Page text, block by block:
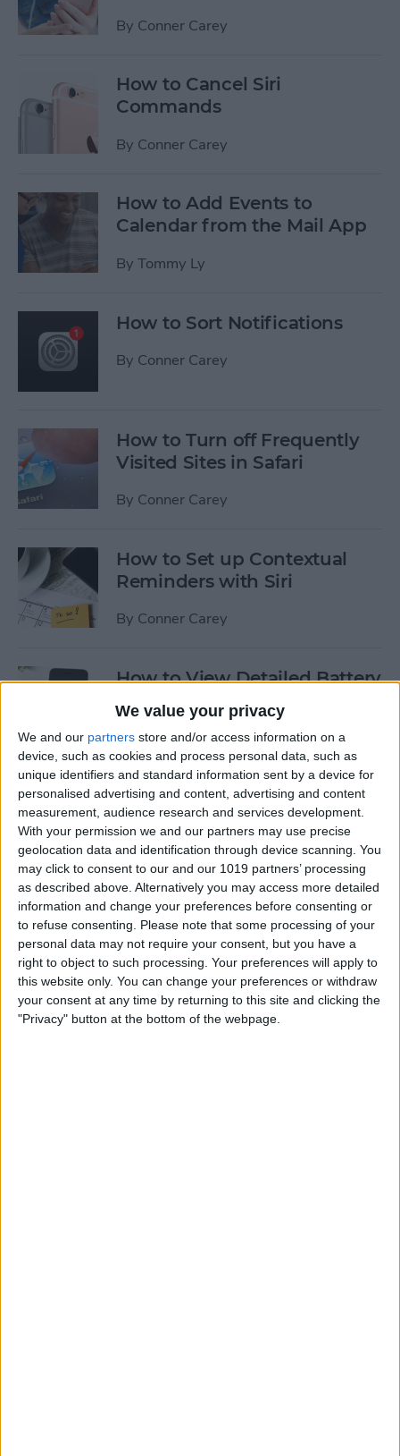
We value your privacy
We and our partners store and/or access information on a
device, such as cookies and process personal data, such as
unique identifiers and standard information sent by a device for
personalised advertising and content, advertising and content
measurement, audience research and services development.
With your permission we and our partners may use precise
geolocation data and identification through device scanning. You
may click to consent to our and our 1019 partners’ processing
as described above. Alternatively you may access more detailed
information and change your preferences before consenting or
to refuse consenting.
Please note that some processing of your
personal data may not require your consent, but you have a
right to object to such processing. Your preferences will apply to
this website only. You can change your preferences or withdraw
your consent at any time by returning to this site and clicking the
"Privacy" button at the bottom of the webpage.
By Conner Carey
How to Cancel Siri
Commands
By Conner Carey
How to Add Events to
Calendar from the Mail App
By Tommy Ly
How to Sort Notifications
By Conner Carey
How to Turn off Frequently
Visited Sites in Safari
By Conner Carey
How to Set up Contextual
Reminders with Siri
By Conner Carey
How to View Detailed Battery
Info on Your iPhone
ByConner Carey
How to Use Siri to Turn Low-
Power Mode On and Off
By Conner Carey
How to Sketch in Notes
ByConner Carey
How to Check Lock Screen